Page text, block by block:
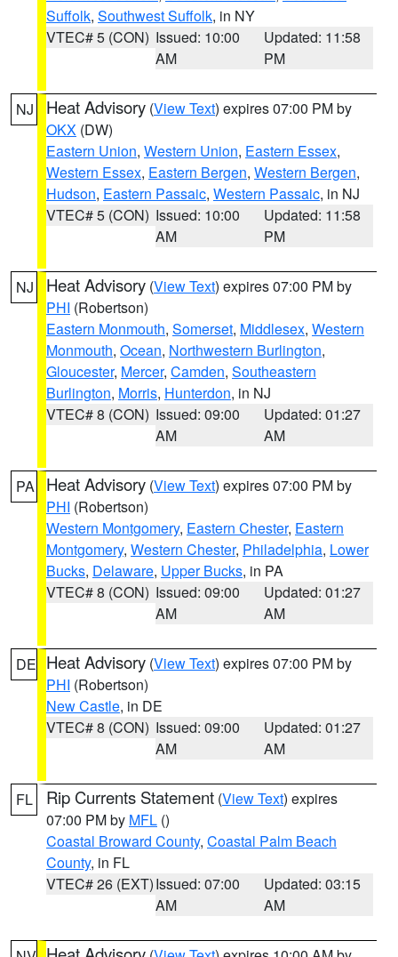
Suffolk, Southwest Suffolk, in NY
VTEC# 5 (CON) Issued: 10:00
AM
Updated: 11:58
PM
NJ Heat Advisory (View Text) expires 07:00 PM by
OKX (DW)
Eastern Union, Western Union, Eastern Essex,
Western Essex, Eastern Bergen, Western Bergen,
Hudson, Eastern Passaic, Western Passaic, in NJ
VTEC# 5 (CON) Issued: 10:00
AM
Updated: 11:58
PM
NJ Heat Advisory (View Text) expires 07:00 PM by
PHI (Robertson)
Eastern Monmouth, Somerset, Middlesex, Western
Monmouth, Ocean, Northwestern Burlington,
Gloucester, Mercer, Camden, Southeastern
Burlington, Morris, Hunterdon, in NJ
VTEC# 8 (CON) Issued: 09:00
AM
Updated: 01:27
AM
PA Heat Advisory (View Text) expires 07:00 PM by
PHI (Robertson)
Western Montgomery, Eastern Chester, Eastern
Montgomery, Western Chester, Philadelphia, Lower
Bucks, Delaware, Upper Bucks, in PA
VTEC# 8 (CON) Issued: 09:00
AM
Updated: 01:27
AM
DE Heat Advisory (View Text) expires 07:00 PM by
PHI (Robertson)
New Castle, in DE
VTEC# 8 (CON) Issued: 09:00
AM
Updated: 01:27
AM
FL Rip Currents Statement (View Text) expires
07:00 PM by MFL ()
Coastal Broward County, Coastal Palm Beach
County, in FL
VTEC# 26 (EXT)Issued: 07:00
AM
Updated: 03:15
AM